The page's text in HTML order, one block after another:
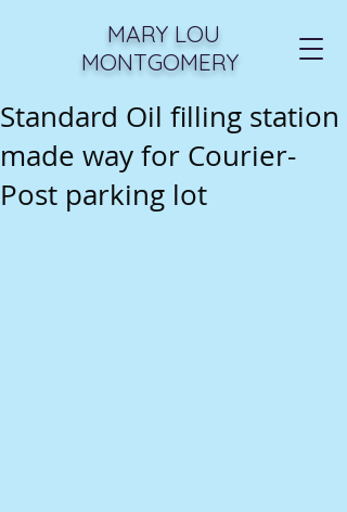
MARY LOU
MONTGOMERY
Standard Oil filling station
made way for Courier-
Post parking lot